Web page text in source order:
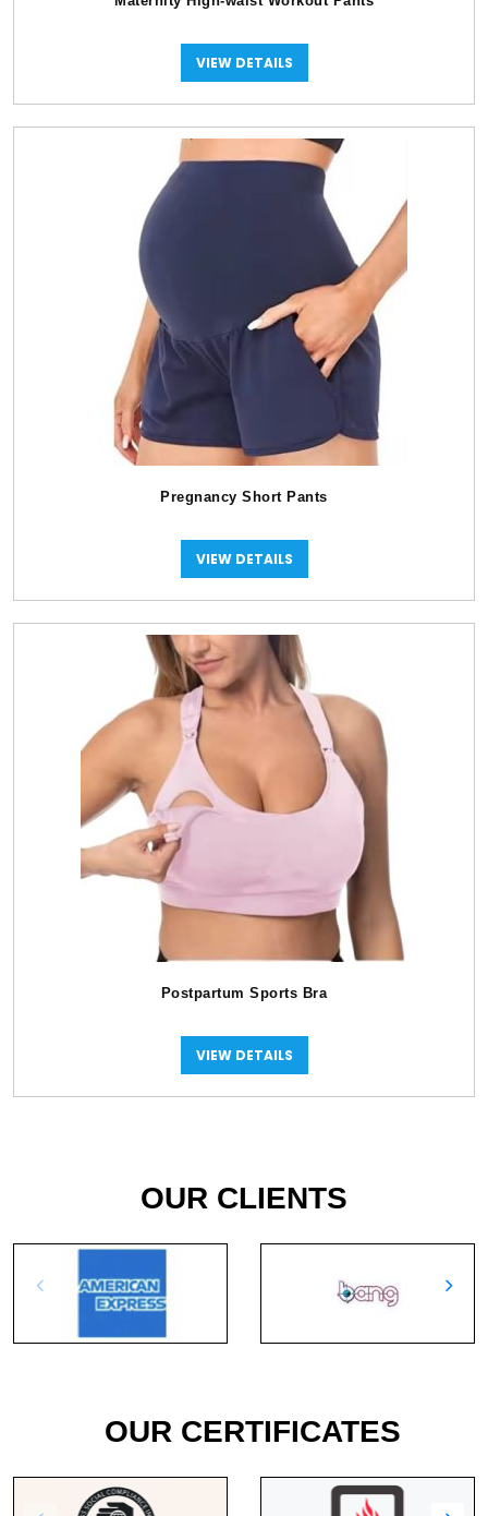
VIEW DETAILS
Pregnancy Short Pants
VIEW DETAILS
Postpartum Sports Bra
VIEW DETAILS
OUR CLIENTS
OUR CERTIFICATES